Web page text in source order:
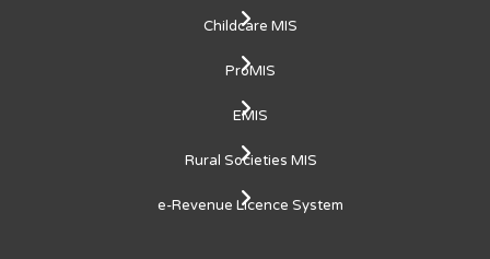
Childcare MIS
ProMIS
EMIS
Rural Societies MIS
e-Revenue Licence System